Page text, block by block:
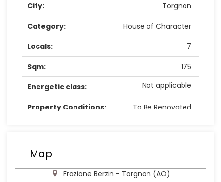
City: Torgnon
Category: House of Character
Locals: 7
Sqm: 175
Energetic class: Not applicable
Property Conditions: To Be Renovated
Map
Frazione Berzin - Torgnon (AO)